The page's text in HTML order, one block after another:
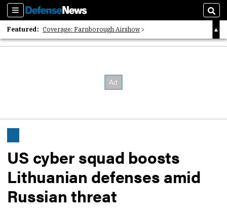
Sections
Featured: Coverage: Farnborough Airshow
2026 Strategic Architects List
US cyber squad boosts
Lithuanian defenses amid
Russian threat